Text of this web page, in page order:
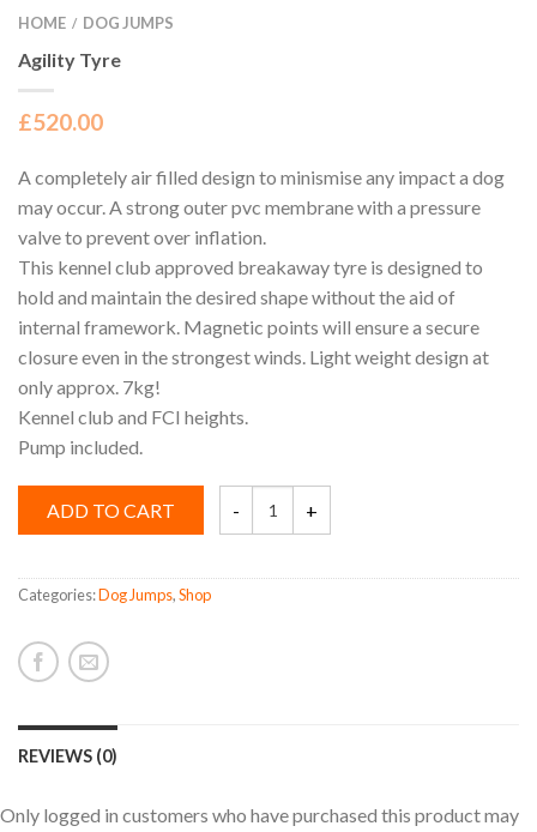
HOME / DOG JUMPS
Agility Tyre
£520.00
A completely air filled design to minismise any impact a dog
may occur. A strong outer pvc membrane with a pressure
valve to prevent over inflation.
This kennel club approved breakaway tyre is designed to
hold and maintain the desired shape without the aid of
internal framework. Magnetic points will ensure a secure
closure even in the strongest winds. Light weight design at
only approx. 7kg!
Kennel club and FCI heights.
Pump included.
ADD TO CART
Agility
Tyre
Categories:Dog Jumps,Shop
REVIEWS (0)
Only logged in customers who have purchased this product may